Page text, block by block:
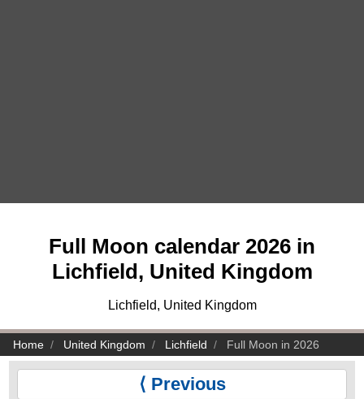
Full Moon calendar 2026 in
Lichfield, United Kingdom
Lichfield, United Kingdom
Home United Kingdom Lichfield Full Moon in 2026
⟨ Previous